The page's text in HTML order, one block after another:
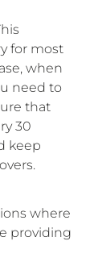
for most
when
need to
that
30
keep
where
providing